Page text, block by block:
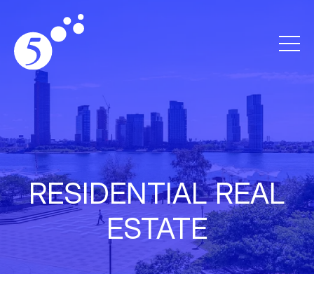
RESIDENTIAL REAL
ESTATE